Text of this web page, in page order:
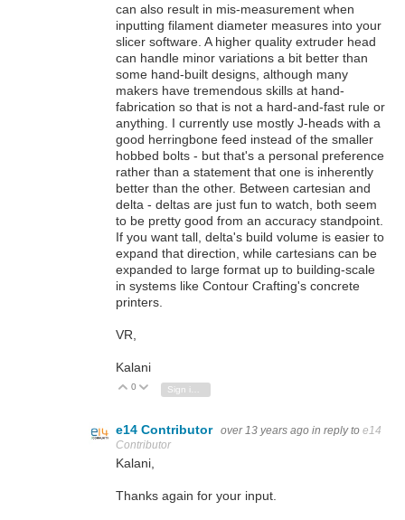
can also result in mis-measurement when
inputting filament diameter measures into your
slicer software. A higher quality extruder head
can handle minor variations a bit better than
some hand-built designs, although many
makers have tremendous skills at hand-
fabrication so that is not a hard-and-fast rule or
anything. I currently use mostly J-heads with a
good herringbone feed instead of the smaller
hobbed bolts - but that's a personal preference
rather than a statement that one is inherently
better than the other. Between cartesian and
delta - deltas are just fun to watch, both seem
to be pretty good from an accuracy standpoint.
If you want tall, delta's build volume is easier to
expand that direction, while cartesians can be
expanded to large format up to building-scale
in systems like Contour Crafting's concrete
printers.
VR,
Kalani
Vote Up
0 Vote Down
e14 Contributor over 13 years ago in reply to e14
Contributor
Kalani,
Thanks again for your input.